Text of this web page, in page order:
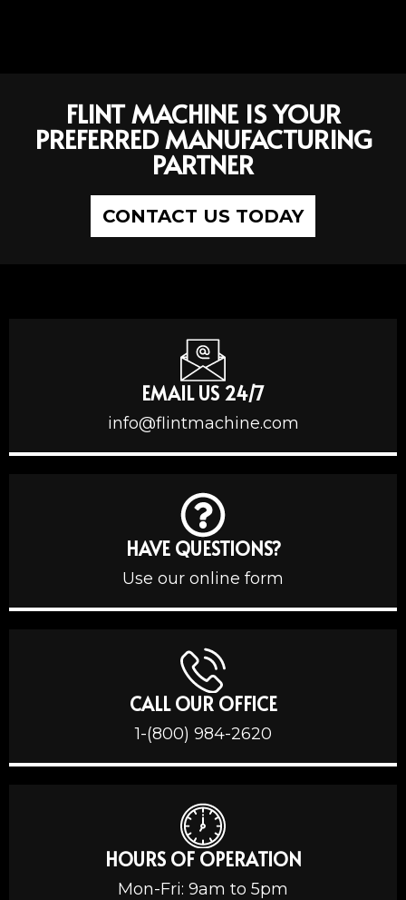
FLINT MACHINE IS YOUR
PREFERRED MANUFACTURING
PARTNER
CONTACT US TODAY
EMAIL US 24/7
info@flintmachine.com
HAVE QUESTIONS?
Use our online form
CALL OUR OFFICE
1-(800) 984-2620
HOURS OF OPERATION
Mon-Fri: 9am to 5pm